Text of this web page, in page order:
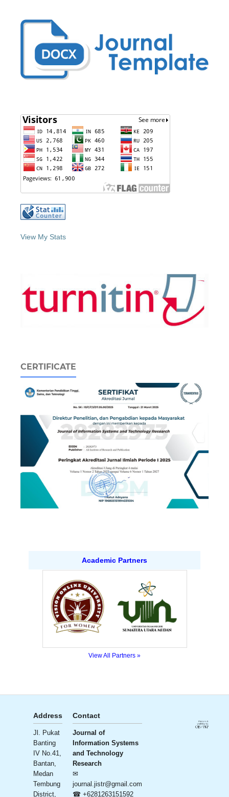
View My Stats
CERTIFICATE
Academic Partners
View All Partners »
Address
Jl. Pukat
Banting
IV No.41,
Bantan,
Medan
Tembung
District,
Contact
Journal of
Information Systems
and Technology
Research
✉
journal.jistr@gmail.com
☎ +6281263151592